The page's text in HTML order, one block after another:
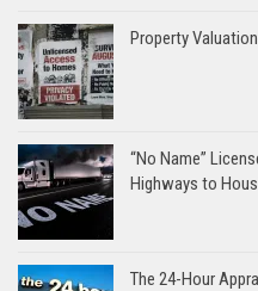
Property
“No Name”
Highways to
The 24-Hour